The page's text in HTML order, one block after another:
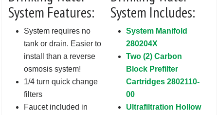
System Features:
System requires no
tank or drain. Easier to
install than a reverse
osmosis system!
1/4 turn quick change
filters
Faucet included in
System Includes:
System Manifold
280204X
Two (2) Carbon
Block Prefilter
Cartridges 2802110-
00
Ultrafiltration Hollow